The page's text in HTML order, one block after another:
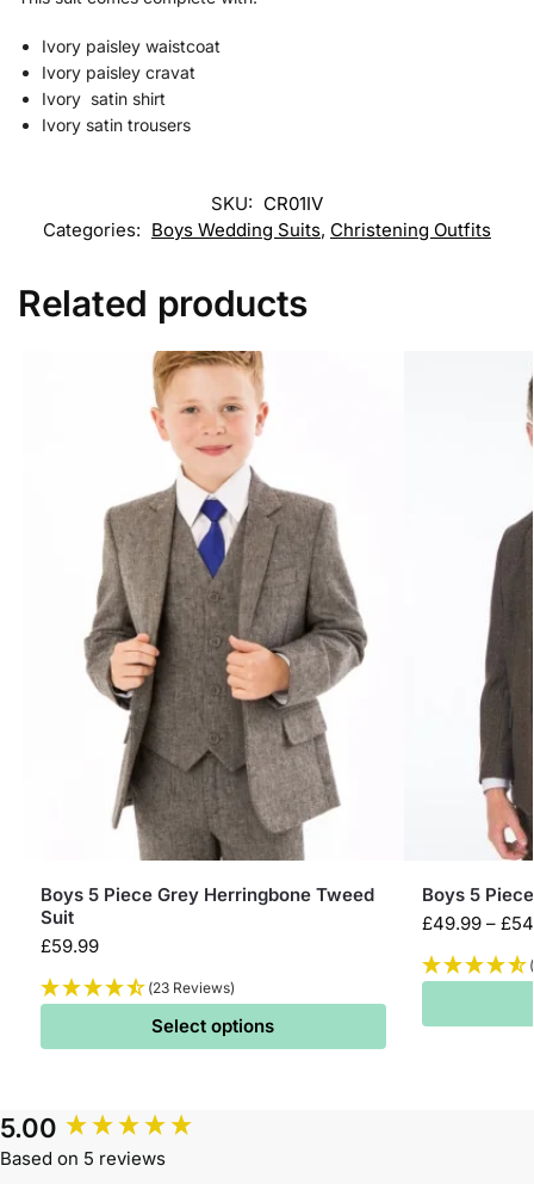
Ivory paisley waistcoat
Ivory paisley cravat
Ivory satin shirt
Ivory satin trousers
SKU: CR01IV
Categories: Boys Wedding Suits, Christening Outfits
Related products
Boys 5 Piece Grey Herringbone Tweed
Suit
£59.99
(23 Reviews)
Select options
Boys 5
£49.99 – £
5.00
Based on 5 reviews